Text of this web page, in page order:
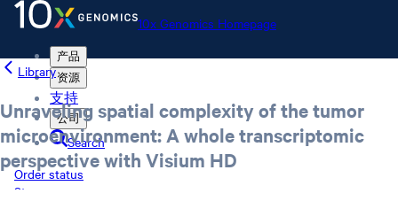
10x Genomics Homepage
产品
资源
支持
公司
Search
Order status
Store
Library
Unraveling spatial complexity of the tumor
microenvironment: A whole transcriptomic
perspective with Visium HD